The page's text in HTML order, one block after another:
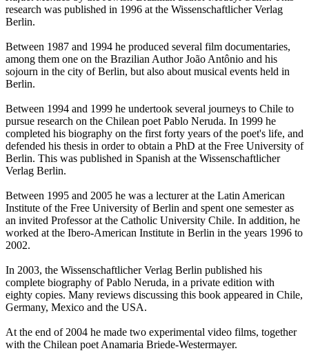
research was published in 1996 at the Wissenschaftlicher Verlag
Berlin.
Between 1987 and 1994 he produced several film documentaries,
among them one on the Brazilian Author João Antônio and his
sojourn in the city of Berlin, but also about musical events held in
Berlin.
Between 1994 and 1999 he undertook several journeys to Chile to
pursue research on the Chilean poet Pablo Neruda. In 1999 he
completed his biography on the first forty years of the poet's life, and
defended his thesis in order to obtain a PhD at the Free University of
Berlin. This was published in Spanish at the Wissenschaftlicher
Verlag Berlin.
Between 1995 and 2005 he was a lecturer at the Latin American
Institute of the Free University of Berlin and spent one semester as
an invited Professor at the Catholic University Chile. In addition, he
worked at the Ibero-American Institute in Berlin in the years 1996 to
2002.
In 2003, the Wissenschaftlicher Verlag Berlin published his
complete biography of Pablo Neruda, in a private edition with
eighty copies. Many reviews discussing this book appeared in Chile,
Germany, Mexico and the USA.
At the end of 2004 he made two experimental video films, together
with the Chilean poet Anamaria Briede-Westermayer.